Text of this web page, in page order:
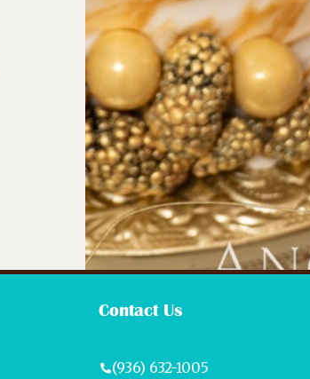
Contact Us
(936) 632-1005